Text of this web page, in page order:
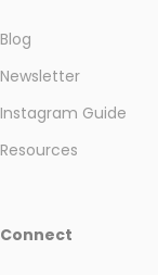
Blog
Newsletter
Instagram Guide
Resources
Connect